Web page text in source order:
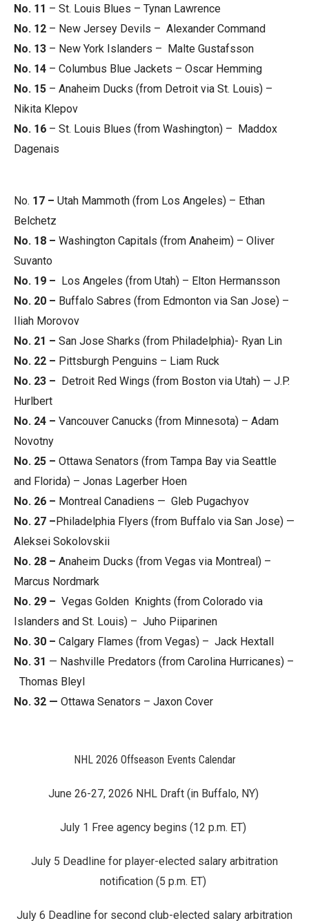
No. 11 – St. Louis Blues – Tynan Lawrence
No. 12 – New Jersey Devils – Alexander Command
No. 13 – New York Islanders – Malte Gustafsson
No. 14 – Columbus Blue Jackets – Oscar Hemming
No. 15 – Anaheim Ducks (from Detroit via St. Louis) –
Nikita Klepov
No. 16 – St. Louis Blues (from Washington) – Maddox
Dagenais
No. 17 – Utah Mammoth (from Los Angeles) – Ethan
Belchetz
No. 18 – Washington Capitals (from Anaheim) – Oliver
Suvanto
No. 19 – Los Angeles (from Utah) – Elton Hermansson
No. 20 – Buffalo Sabres (from Edmonton via San Jose) –
Iliah Morovov
No. 21 – San Jose Sharks (from Philadelphia)- Ryan Lin
No. 22 – Pittsburgh Penguins – Liam Ruck
No. 23 – Detroit Red Wings (from Boston via Utah) — J.P.
Hurlbert
No. 24 – Vancouver Canucks (from Minnesota) – Adam
Novotny
No. 25 – Ottawa Senators (from Tampa Bay via Seattle
and Florida) – Jonas Lagerber Hoen
No. 26 – Montreal Canadiens — Gleb Pugachyov
No. 27 –Philadelphia Flyers (from Buffalo via San Jose) —
Aleksei Sokolovskii
No. 28 – Anaheim Ducks (from Vegas via Montreal) –
Marcus Nordmark
No. 29 – Vegas Golden Knights (from Colorado via
Islanders and St. Louis) – Juho Piiparinen
No. 30 – Calgary Flames (from Vegas) – Jack Hextall
No. 31 — Nashville Predators (from Carolina Hurricanes) –
Thomas Bleyl
No. 32 — Ottawa Senators – Jaxon Cover
NHL 2026 Offseason Events Calendar
June 26-27, 2026 NHL Draft (in Buffalo, NY)
July 1 Free agency begins (12 p.m. ET)
July 5 Deadline for player-elected salary arbitration
notification (5 p.m. ET)
July 6 Deadline for second club-elected salary arbitration